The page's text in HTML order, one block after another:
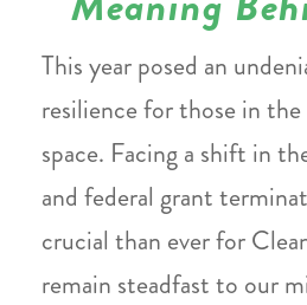
This year posed an
resilience for those in
space. Facing a shift in
and federal grant
crucial than ever for
remain steadfast to our